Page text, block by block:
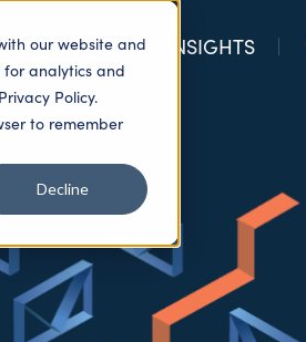
our website and
for analytics and
Policy.
to remember
Decline
PEOPLE INSIGHTS